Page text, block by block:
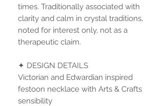
times. Traditionally associated with
clarity and calm in crystal traditions,
noted for interest only, not as a
therapeutic claim.
✦ DESIGN DETAILS
Victorian and Edwardian inspired
festoon necklace with Arts & Crafts
sensibility